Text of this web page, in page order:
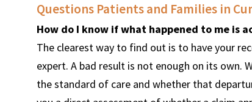
Questions Patients and Families in
How do I know if what happened to me is
The clearest way to find out is to have your
expert. A bad result is not enough on its own.
the standard of care and whether that